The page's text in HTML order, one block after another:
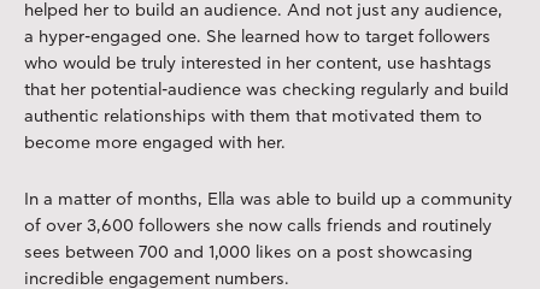
helped her to build an audience. And not just any audience,
a hyper-engaged one. She learned how to target followers
who would be truly interested in her content, use hashtags
that her potential-audience was checking regularly and build
authentic relationships with them that motivated them to
become more engaged with her.
In a matter of months, Ella was able to build up a community
of over 3,600 followers she now calls friends and routinely
sees between 700 and 1,000 likes on a post showcasing
incredible engagement numbers.